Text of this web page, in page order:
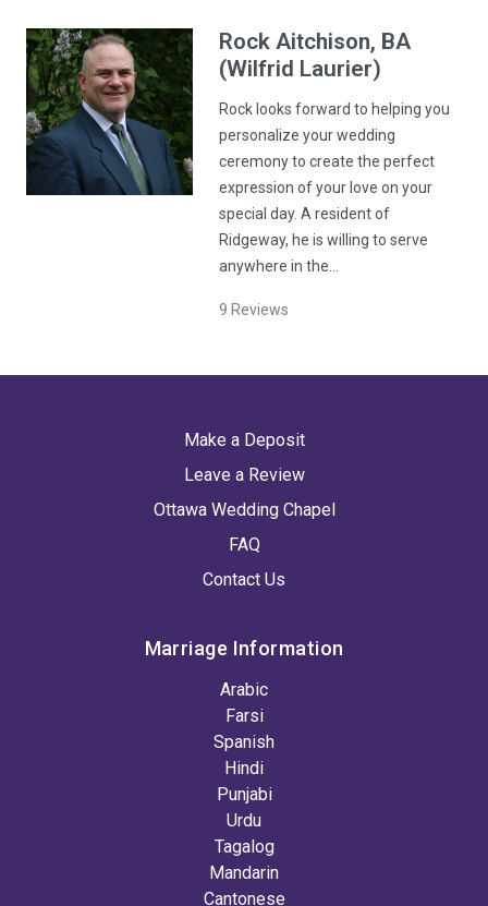
Rock Aitchison, BA
(Wilfrid Laurier)
Rock looks forward to helping you
personalize your wedding
ceremony to create the perfect
expression of your love on your
special day. A resident of
Ridgeway, he is willing to serve
anywhere in the…
9 Reviews
Make a Deposit
Leave a Review
Ottawa Wedding Chapel
FAQ
Contact Us
Marriage Information
Arabic
Farsi
Spanish
Hindi
Punjabi
Urdu
Tagalog
Mandarin
Cantonese